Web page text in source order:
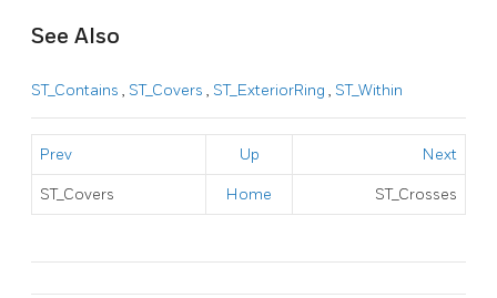
See Also
ST_Contains , ST_Covers , ST_ExteriorRing , ST_Within
Prev Up Next
ST_Covers Home ST_Crosses